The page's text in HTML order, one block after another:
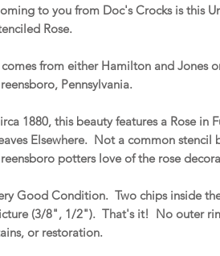
to you from Doc's Crocks is this
Rose.
from either Hamilton and Jones
Pennsylvania.
1880, this beauty features a Rose in
Elsewhere. Not a common stencil
potters love of the rose
Good Condition. Two chips inside
(3/8", 1/2"). That's it! No outer
or restoration.